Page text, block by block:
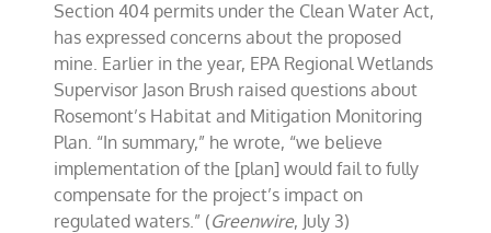
Section 404 permits under the Clean Water Act,
has expressed concerns about the proposed
mine. Earlier in the year, EPA Regional Wetlands
Supervisor Jason Brush raised questions about
Rosemont’s Habitat and Mitigation Monitoring
Plan. “In summary,” he wrote, “we believe
implementation of the [plan] would fail to fully
compensate for the project’s impact on
regulated waters.” (Greenwire, July 3)